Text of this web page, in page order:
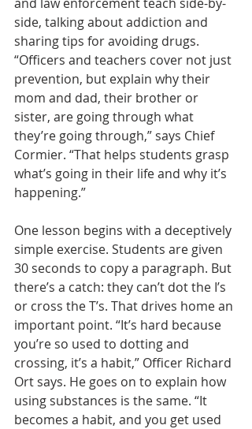
side, talking about addiction and
sharing tips for avoiding drugs.
“Officers and teachers cover not just
prevention, but explain why their
mom and dad, their brother or
sister, are going through what
they’re going through,” says Chief
Cormier. “That helps students grasp
what’s going in their life and why it’s
happening.”
One lesson begins with a deceptively
simple exercise. Students are given
30 seconds to copy a paragraph. But
there’s a catch: they can’t dot the I’s
or cross the T’s. That drives home an
important point. “It’s hard because
you’re so used to dotting and
crossing, it’s a habit,” Officer Richard
Ort says. He goes on to explain how
using substances is the same. “It
becomes a habit, and you get used